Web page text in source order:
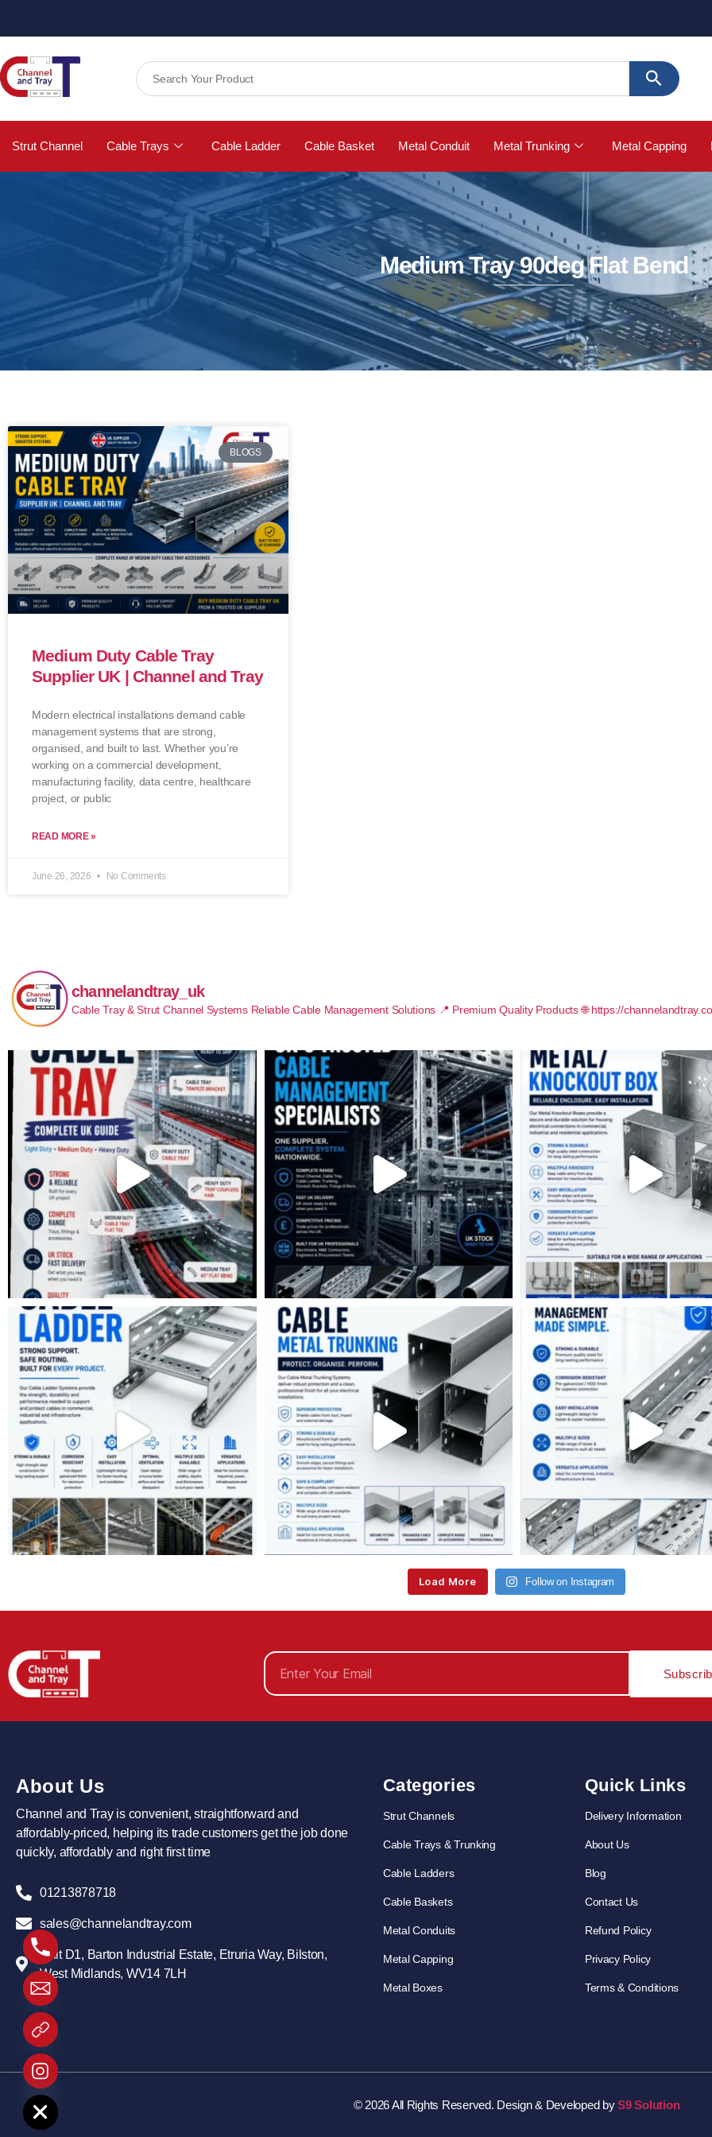
Strut Channel Cable Trays Cable Ladder Cable Basket Metal Conduit Metal Trunking Metal Capping
Medium Tray 90deg Flat Bend
BLOGS
Medium Duty Cable Tray
Supplier UK | Channel and Tray
Modern electrical installations demand cable
management systems that are strong,
organised, and built to last. Whether you’re
working on a commercial development,
manufacturing facility, data centre, healthcare
project, or public
READ MORE »
June 26, 2026 No Comments
channelandtray_uk
Cable Tray & Strut Channel SystemsReliable Cable Management Solutions 📍 Premium Quality Products🌐 https://
Load More Follow on Instagram
About Us
Channel and Tray is convenient, straightforward and
affordably-priced, helping its trade customers get the job done
quickly, affordably and right first time
01213878718
sales@channelandtray.com
Unit D1, Barton Industrial Estate, Etruria Way, Bilston,
West Midlands, WV14 7LH
Categories
Strut Channels
Cable Trays & Trunking
Cable Ladders
Cable Baskets
Metal Conduits
Metal Capping
Metal Boxes
Quick Links
Delivery Information
About Us
Blog
Contact Us
Refund Policy
Privacy Policy
Terms & Conditions
© 2026 All Rights Reserved. Design & Developed byS9 Solution